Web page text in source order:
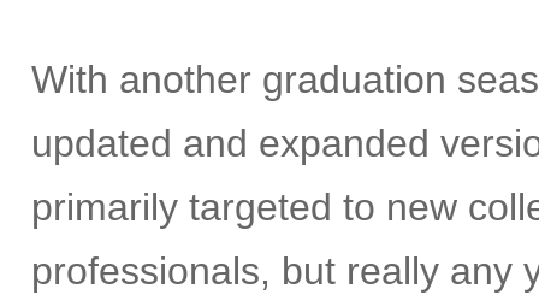
With another graduation
updated and expanded
primarily targeted to new
professionals, but really any